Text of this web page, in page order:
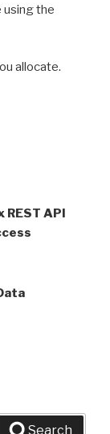
using the
allocate.
API
Search